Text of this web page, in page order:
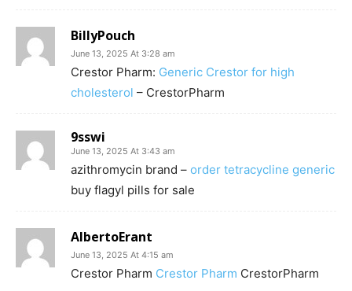
BillyPouch
June 13, 2025 At 3:28 am
Crestor Pharm: Generic Crestor for high
cholesterol – CrestorPharm
9sswi
June 13, 2025 At 3:43 am
azithromycin brand – order tetracycline generic
buy flagyl pills for sale
AlbertoErant
June 13, 2025 At 4:15 am
Crestor Pharm Crestor Pharm CrestorPharm